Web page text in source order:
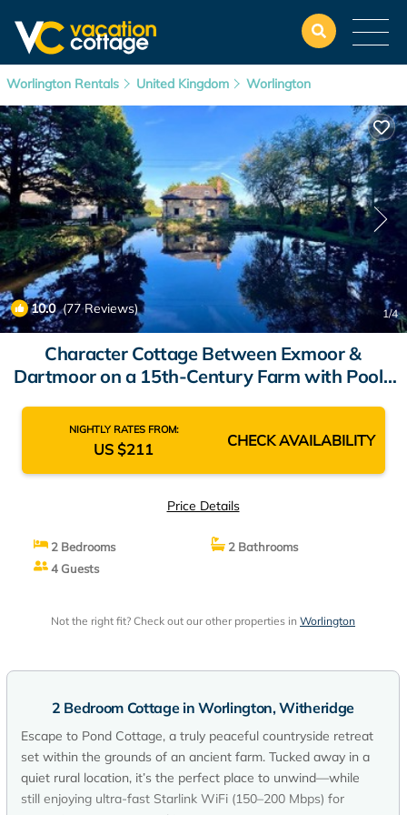
Worlington Rentals United Kingdom Worlington
10.0(77 Reviews) 1/4
Character Cottage Between Exmoor &
Dartmoor on a 15th-Century Farm with Pool |
NIGHTLY RATES FROM:
US $211 CHECK AVAILABILITY
Price Details
2 Bedrooms
2 Bathrooms
4 Guests
Not the right fit? Check out our other properties in Worlington
2 Bedroom Cottage in Worlington, Witheridge
Escape to Pond Cottage, a truly peaceful countryside retreat
set within the grounds of an ancient farm. Tucked away in a
quiet rural location, it’s the perfect place to unwind—while
still enjoying ultra-fast Starlink WiFi (150–200 Mbps) for